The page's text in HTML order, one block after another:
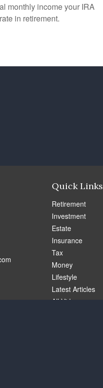
monthly income your IRA
in retirement.
Quick Links
Retirement
Investment
Estate
Insurance
Tax
Money
Lifestyle
Latest Articles
All Videos